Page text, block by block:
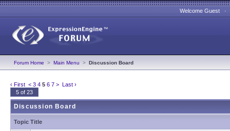
Welcome Guest
Forum Home > Main Menu > Discussion Board
‹ First < 3 4 5 6 7 > Last ›
5 of 23
Discussion Board
Topic Title